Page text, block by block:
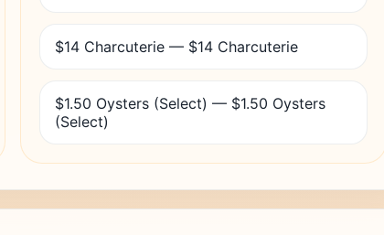
$14 Charcuterie — $14 Charcuterie
$1.50 Oysters (Select) — $1.50 Oysters
(Select)